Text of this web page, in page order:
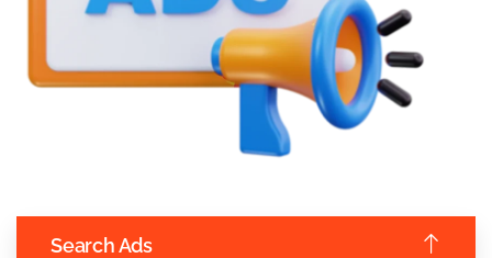
Search Ads